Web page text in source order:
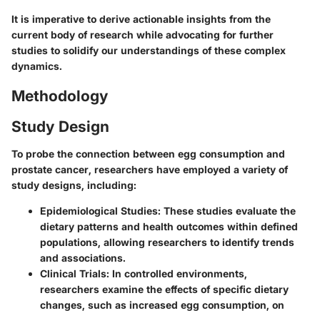
It is imperative to derive actionable insights from the
current body of research while advocating for further
studies to solidify our understandings of these complex
dynamics.
Methodology
Study Design
To probe the connection between egg consumption and
prostate cancer, researchers have employed a variety of
study designs, including:
Epidemiological Studies: These studies evaluate the
dietary patterns and health outcomes within defined
populations, allowing researchers to identify trends
and associations.
Clinical Trials: In controlled environments,
researchers examine the effects of specific dietary
changes, such as increased egg consumption, on